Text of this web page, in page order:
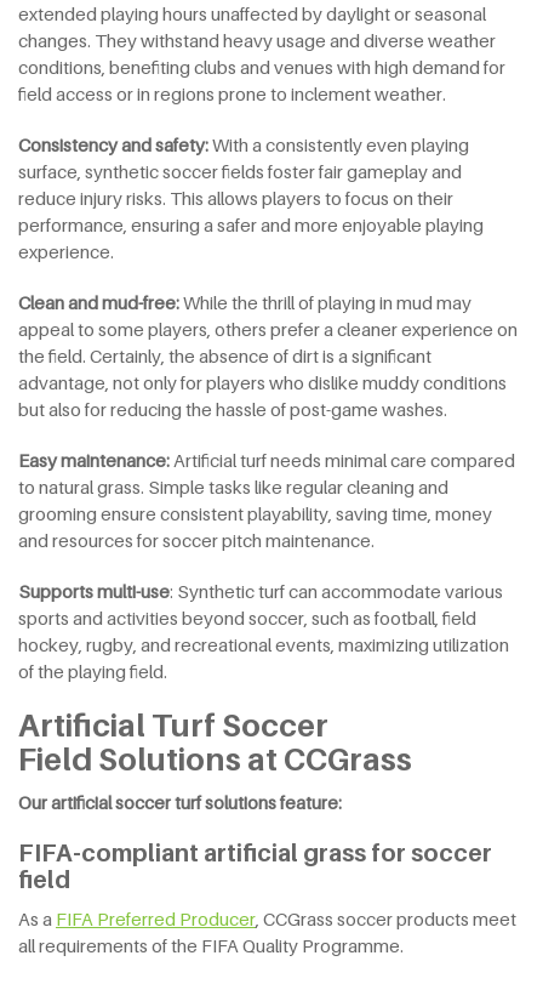
extended playing hours unaffected by daylight or seasonal
changes. They withstand heavy usage and diverse weather
conditions, benefiting clubs and venues with high demand for
field access or in regions prone to inclement weather.
Consistency andsafety:With a consistently even playing
surface, synthetic soccer fields foster fair gameplay and
reduce injury risks. This allows players to focus on their
performance, ensuring a safer and more enjoyable playing
experience.
Clean andmud-free:While the thrill of playing in mud may
appeal to some players, others prefer a cleaner experience on
the field. Certainly, the absence of dirt is a significant
advantage, not only for players who dislike muddy conditions
but also for reducing the hassle of post-game washes.
Easymaintenance: Artificial turf needs minimal care compared
to natural grass. Simple tasks like regular cleaning and
grooming ensure consistent playability, saving time, money
and resources for soccer pitch maintenance.
Supports multi-use: Synthetic turf can accommodate various
sports and activities beyond soccer, such as football, field
hockey, rugby, and recreational events, maximizing utilization
of the playing field.
Artificial Turf Soccer
Field Solutions at CCGrass
Our artificial soccer turf solutions feature:
FIFA-compliant artificial grass for soccer
field
As a FIFA Preferred Producer , CCGrass soccer products meet
all requirements of the FIFA Quality Programme.